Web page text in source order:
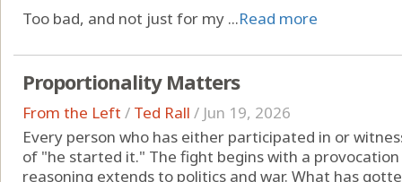
Too bad, and not just for my ...Read more
Proportionality Matters
From the Left / Ted Rall / Jun 19, 2026
Every person who has either participated in or
of "he started it." The fight begins with a
reasoning extends to politics and war. What has